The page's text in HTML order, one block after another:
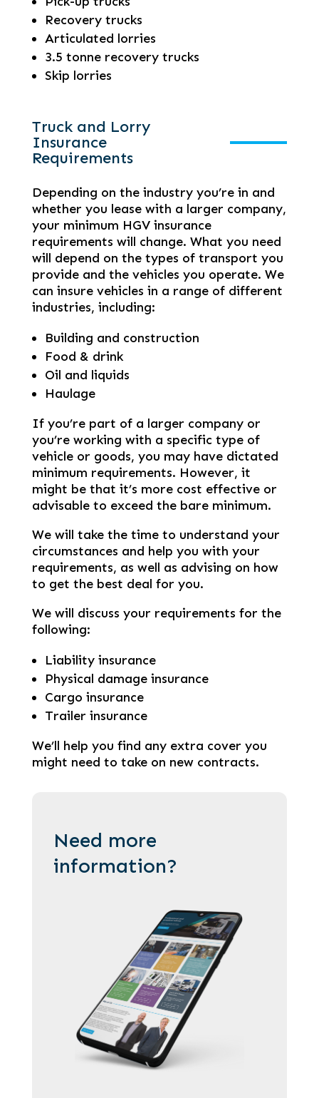
Recovery trucks
Articulated lorries
3.5 tonne recovery trucks
Skip lorries
Truck and Lorry
Insurance
Requirements
Depending on the industry you’re in and
whether you lease with a larger company,
your minimum HGV insurance
requirements will change. What you need
will depend on the types of transport you
provide and the vehicles you operate. We
can insure vehicles in a range of different
industries, including:
Building and construction
Food & drink
Oil and liquids
Haulage
If you’re part of a larger company or
you’re working with a specific type of
vehicle or goods, you may have dictated
minimum requirements. However, it
might be that it’s more cost effective or
advisable to exceed the bare minimum.
We will take the time to understand your
circumstances and help you with your
requirements, as well as advising on how
to get the best deal for you.
We will discuss your requirements for the
following:
Liability insurance
Physical damage insurance
Cargo insurance
Trailer insurance
We’ll help you find any extra cover you
might need to take on new contracts.
Need more
information?